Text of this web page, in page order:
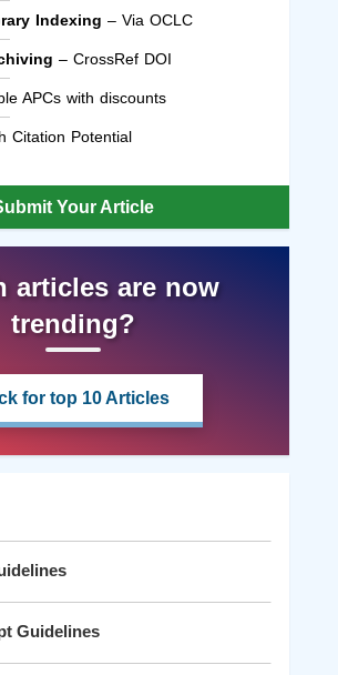
Indexing – Via OCLC
– CrossRef DOI
APCs with discounts
Citation Potential
Your Article
articles are now
trending?
for top 10 Articles
Guidelines